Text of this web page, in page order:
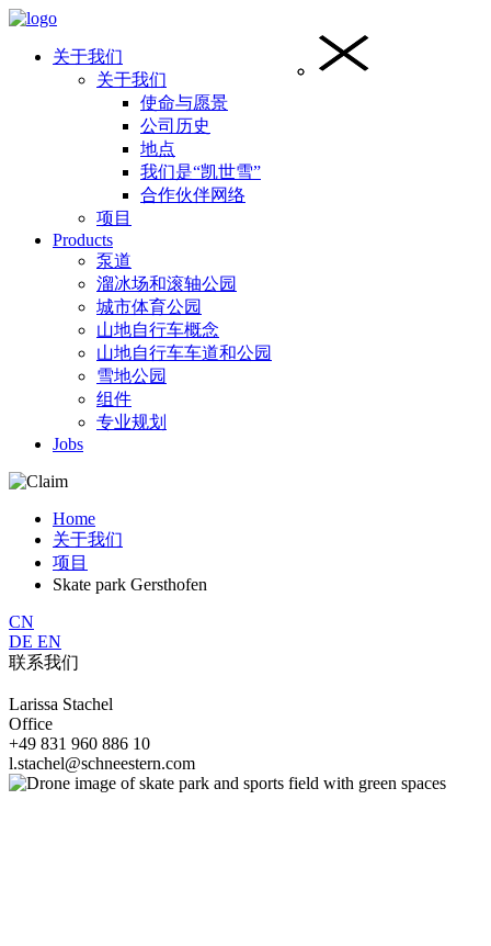
关于我们
关于我们
使命与愿景
公司历史
地点
我们是“凯世雪”
合作伙伴网络
项目
Products
泵道
溜冰场和滚轴公园
城市体育公园
山地自行车概念
山地自行车车道和公园
雪地公园
组件
专业规划
Jobs
Home
关于我们
项目
Skate park Gersthofen
CN
DE EN
联系我们
Larissa Stachel
Office
+49 831 960 886 10
l.stachel@schneestern.com